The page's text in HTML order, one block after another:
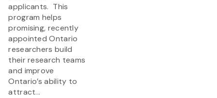
applicants. This
program helps
promising, recently
appointed Ontario
researchers build
their research teams
and improve
Ontario’s ability to
attract...